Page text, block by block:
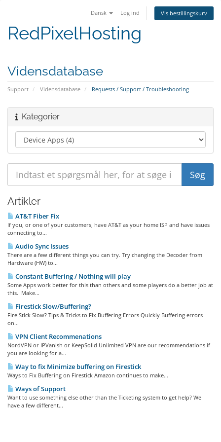
Dansk Log ind Vis bestillingskurv
RedPixelHosting
Vidensdatabase
Support Vidensdatabase Requests / Support / Troubleshooting
Kategorier
Artikler
AT&T Fiber Fix
If you, or one of your customers, have AT&T as your home ISP and have issues
connecting to...
Audio Sync Issues
There are a few different things you can try. Try changing the Decoder from
Hardware (HW) to...
Constant Buffering / Nothing will play
Some Apps work better for this than others and some players do a better job at
this. Make...
Firestick Slow/Buffering?
Fire Stick Slow? Tips & Tricks to Fix Buffering Errors Quickly Buffering errors
on...
VPN Client Recommenations
NordVPN or IPVanish or KeepSolid Unlimited VPN are our recommendations if
you are looking for a...
Way to fix Minimize buffering on Firestick
Ways to Fix Buffering on Firestick Amazon continues to make...
Ways of Support
Want to use something else other than the Ticketing system to get help? We
have a few different...